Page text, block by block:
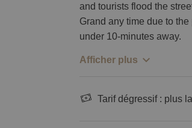
and tourists flood the
Grand any time due to
under 10-minutes away.
Afficher plus
Tarif dégressif : plus